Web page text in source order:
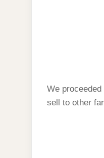
We
sell to other